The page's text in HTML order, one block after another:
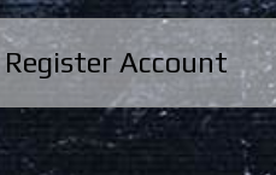
Register Account